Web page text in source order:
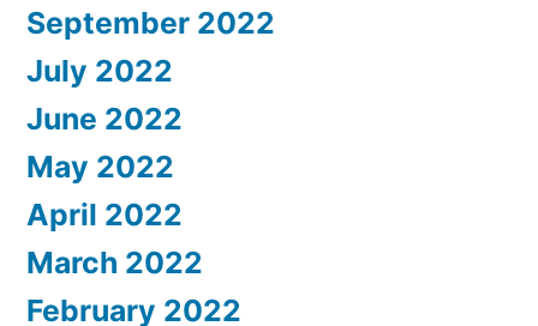
September 2022
July 2022
June 2022
May 2022
April 2022
March 2022
February 2022